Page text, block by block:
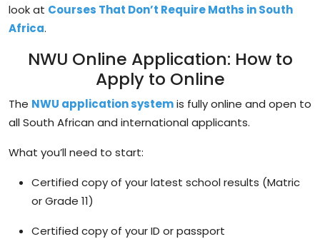
look at Courses That Don’t Require Maths in South
Africa.
NWU Online Application: How to
Apply to Online
The NWU application systemis fully online and open to
all South African and international applicants.
What you’ll need to start:
Certified copy of your latest school results (Matric
or Grade 11)
Certified copy of your ID or passport